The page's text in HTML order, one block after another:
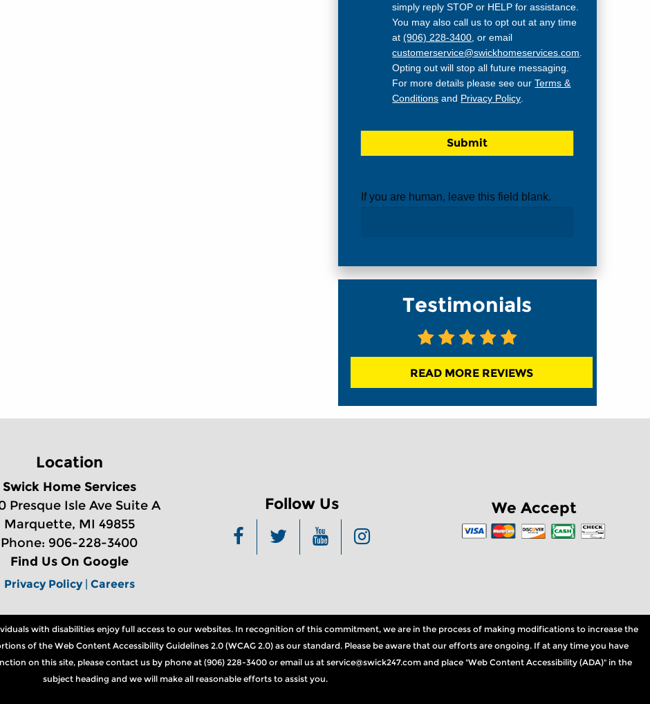
simply reply STOP or HELP for assistance.
You may also call us to opt out at any time
at(906) 228-3400 , or email
customerservice@swickhomeservices.com
Opting out will stop all future messaging.
For more details please see ourTerms &
Conditions and Privacy Policy
If you are human, leave this field blank.
Testimonials
READ MORE REVIEWS
Location
Swick Home Services
Presque Isle Ave Suite A
Marquette, MI 49855
Phone: 906-228-3400
Find Us On Google
Privacy Policy| Careers
Follow Us We Accept
with disabilities enjoy full access to our websites. In recognition of this commitment, we are in the process of making modifications to increase the
of the Web Content Accessibility Guidelines 2.0 (WCAG 2.0) as our standard. Please be aware that our efforts are ongoing. If at any time you have
on this site, please contact us by phone at (906) 228-3400 or email us at service@swick247.com and place "Web Content Accessibility (ADA)" in the
subject heading and we will make all reasonable efforts to assist you.